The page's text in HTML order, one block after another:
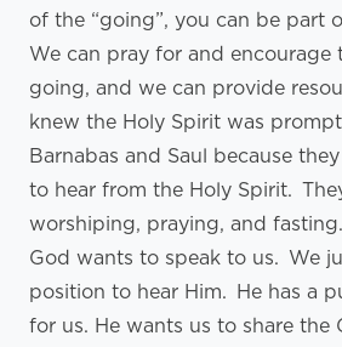
of the “going”, you can be part
We can pray for and encourage
going, and we can provide
knew the Holy Spirit was
Barnabas and Saul because
to hear from the Holy Spirit.
worshiping, praying, and
God wants to speak to us. We
position to hear Him. He has a
for us. He wants us to share the